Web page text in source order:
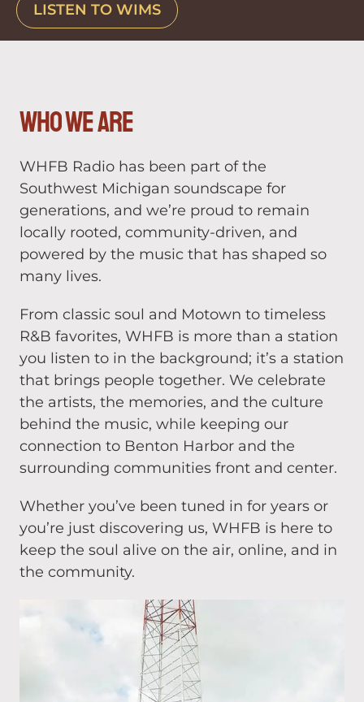
LISTEN TO WIMS
who we are
WHFB Radio has been part of the
Southwest Michigan soundscape for
generations, and we’re proud to remain
locally rooted, community-driven, and
powered by the music that has shaped so
many lives.
From classic soul and Motown to timeless
R&B favorites, WHFB is more than a station
you listen to in the background; it’s a station
that brings people together. We celebrate
the artists, the memories, and the culture
behind the music, while keeping our
connection to Benton Harbor and the
surrounding communities front and center.
Whether you’ve been tuned in for years or
you’re just discovering us, WHFB is here to
keep the soul alive on the air, online, and in
the community.